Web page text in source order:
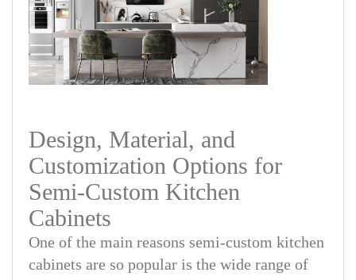
Design, Material, and
Customization Options for
Semi-Custom Kitchen
Cabinets
One of the main reasons semi-custom kitchen
cabinets are so popular is the wide range of